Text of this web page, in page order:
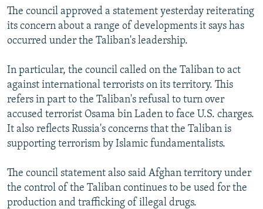
The council approved a statement yesterday reiterating
its concern about a range of developments it says has
occurred under the Taliban's leadership.
In particular, the council called on the Taliban to act
against international terrorists on its territory. This
refers in part to the Taliban's refusal to turn over
accused terrorist Osama bin Laden to face U.S. charges.
It also reflects Russia's concerns that the Taliban is
supporting terrorism by Islamic fundamentalists.
The council statement also said Afghan territory under
the control of the Taliban continues to be used for the
production and trafficking of illegal drugs.